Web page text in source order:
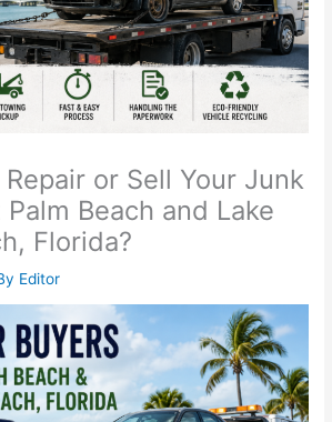
or Sell Your Junk
Beach and Lake
Florida?
Editor